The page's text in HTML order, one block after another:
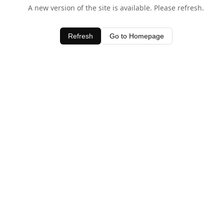
A new version of the site is available. Please refresh.
Refresh Go to Homepage